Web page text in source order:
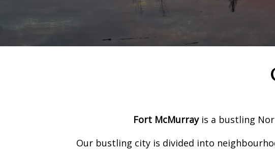
Fort McMurrayis a bustling
Our bustling city is divided into